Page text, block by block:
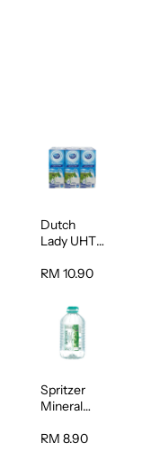
Dutch
Lady UHT
Milk 200ml
RM 10.90
Spritzer
Mineral
RM 8.90